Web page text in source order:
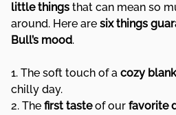
little things that can mean so
around. Here are six things
Bull’s mood.
1. The soft touch of a cozy
chilly day.
2. The first tasteof our favorite